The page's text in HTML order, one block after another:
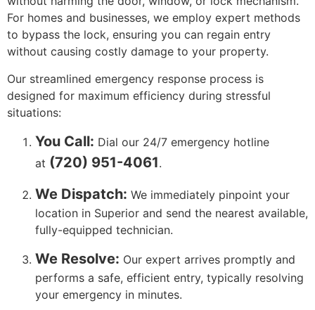
For homes and businesses, we employ expert methods
to bypass the lock, ensuring you can regain entry
without causing costly damage to your property.
Our streamlined emergency response process is
designed for maximum efficiency during stressful
situations:
You Call: Dial our 24/7 emergency hotline
at (720) 951-4061.
We Dispatch: We immediately pinpoint your
location in Superior and send the nearest available,
fully-equipped technician.
We Resolve: Our expert arrives promptly and
performs a safe, efficient entry, typically resolving
your emergency in minutes.